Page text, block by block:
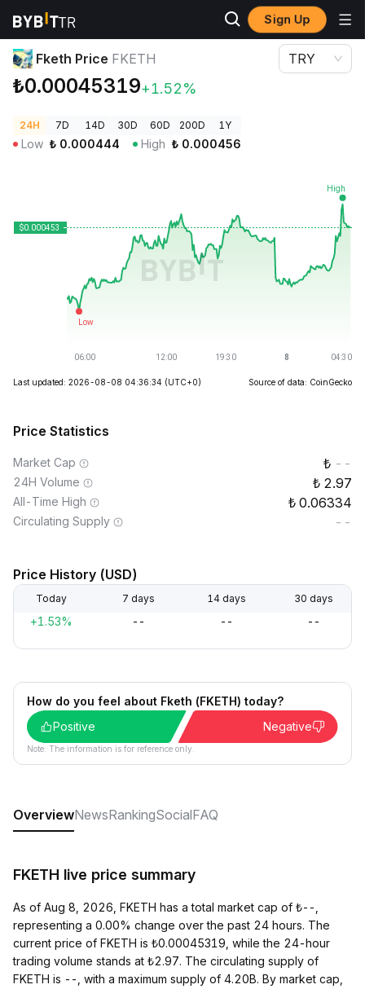
Sign Up
Crypto Prices
Fketh Price FKETH
₺0.00045319+1.52%
TRY
24H 7D 14D 30D 60D 200D 1Y
Low ₺ 0.000444 High ₺ 0.000456
Last updated: 2026-08-08 04:36:34 (UTC+0) Source of data: CoinGecko
Price Statistics
Market Cap --
24H Volume 2.97
All-Time High 0.06334
Circulating Supply --
Price History (USD)
Today 7 days 14 days 30 days
+1.53% -- -- --
How do you feel about Fketh (FKETH) today?
Positive
Negative
Note: The information is for reference only.
OverviewNewsRankingSocialFAQ
FKETH live price summary
As of Aug 8, 2026, FKETH has a total market cap of ₺--,
representing a 0.00% change over the past 24 hours. The
current price of FKETH is ₺0.00045319, while the 24-hour
trading volume stands at ₺2.97. The circulating supply of
FKETH is --, with a maximum supply of 4.20B. By market cap,